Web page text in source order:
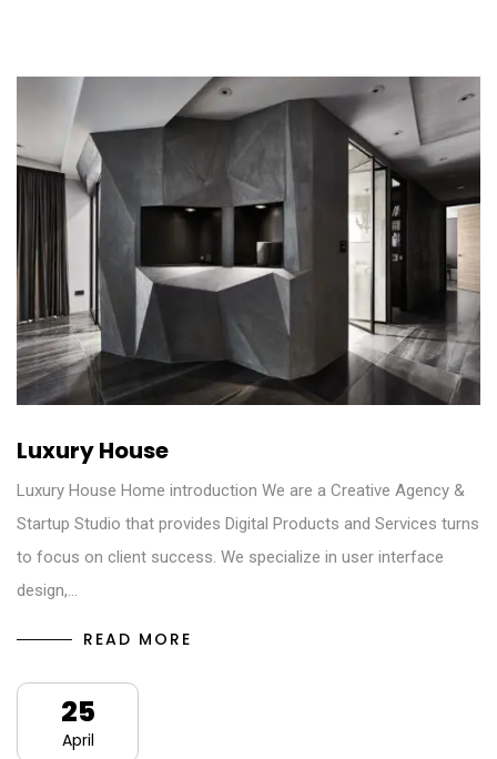
Luxury House
Luxury House Home introduction We are a Creative Agency &
Startup Studio that provides Digital Products and Services turns
to focus on client success. We specialize in user interface
design,…
READ MORE
25
April